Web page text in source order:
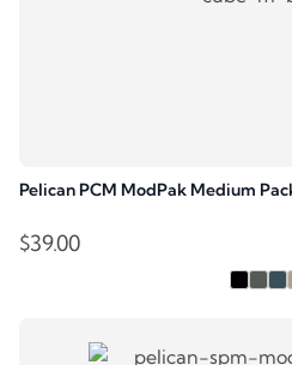
Pelican PCM ModPak Medium
$39.00